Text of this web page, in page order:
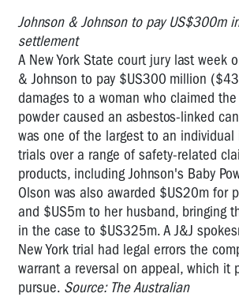
Johnson & Johnson to pay US$300m
settlement
A New York State court jury last week
& Johnson to pay $US300 million
damages to a woman who claimed
powder caused an asbestos-linked
was one of the largest to an
trials over a range of safety-related
products, including Johnson's Baby
Olson was also awarded $US20m for
and $US5m to her husband, bringing
in the case to $US325m. A J&J
New York trial had legal errors the
warrant a reversal on appeal, which it
pursue. Source: The Australian